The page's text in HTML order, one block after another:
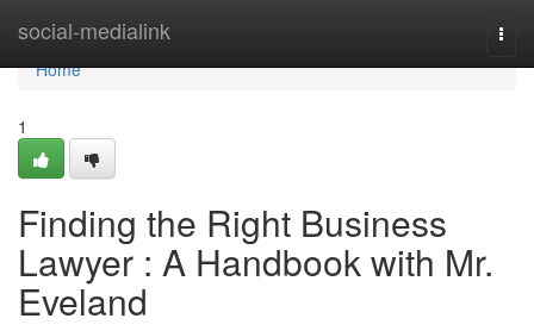
social-medialink
Home
Home
1
Finding the Right Business
Lawyer : A Handbook with Mr.
Eveland